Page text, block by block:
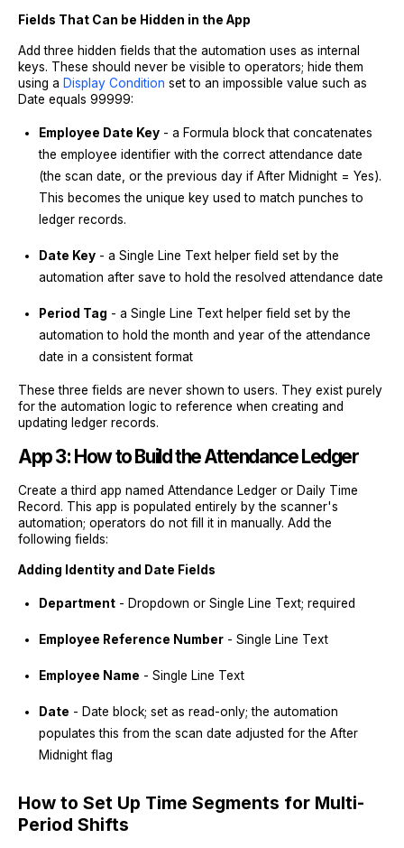
Fields That Can be Hidden in the App
Add three hidden fields that the automation uses as internal
keys. These should never be visible to operators; hide them
using a Display Condition set to an impossible value such as
Date equals 99999:
Employee Date Key - a Formula block that concatenates
the employee identifier with the correct attendance date
(the scan date, or the previous day if After Midnight = Yes).
This becomes the unique key used to match punches to
ledger records.
Date Key - a Single Line Text helper field set by the
automation after save to hold the resolved attendance date
Period Tag - a Single Line Text helper field set by the
automation to hold the month and year of the attendance
date in a consistent format
These three fields are never shown to users. They exist purely
for the automation logic to reference when creating and
updating ledger records.
App 3: How to Build the Attendance Ledger
Create a third app named Attendance Ledger or Daily Time
Record. This app is populated entirely by the scanner's
automation; operators do not fill it in manually. Add the
following fields:
Adding Identity and Date Fields
Department - Dropdown or Single Line Text; required
Employee Reference Number - Single Line Text
Employee Name - Single Line Text
Date - Date block; set as read-only; the automation
populates this from the scan date adjusted for the After
Midnight flag
How to Set Up Time Segments for Multi-
Period Shifts